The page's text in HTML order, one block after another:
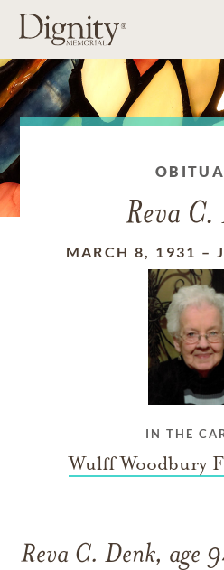
Reva C.
MARCH 8, 1931 –
IN THE
Wulff Woodbury
Reva C. Denk, age